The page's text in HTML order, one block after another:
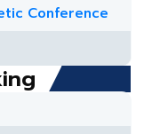
Conference